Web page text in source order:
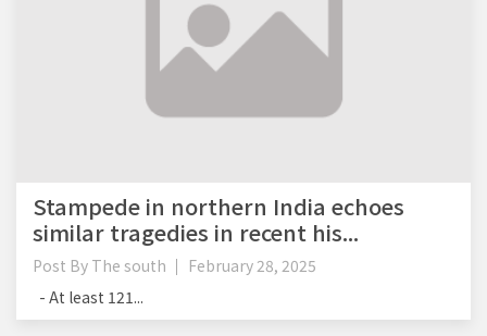
Stampede in northern India echoes
similar tragedies in recent his...
Post By The south
February 28, 2025
- At least 121...